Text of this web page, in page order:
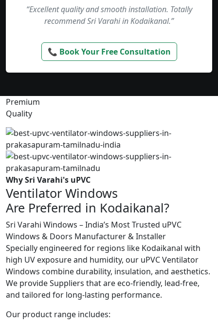
“Excellent quality and smooth installation. Totally
recommend Sri Varahi in Kodaikanal.”
📞 Book Your Free Consultation
Premium
Quality
Why Sri Varahi's uPVC
Ventilator Windows
Are Preferred in Kodaikanal?
Sri Varahi Windows – India’s Most Trusted uPVC
Windows & Doors Manufacturer & Installer
Specially engineered for regions like Kodaikanal with
high UV exposure and humidity, our uPVC Ventilator
Windows combine durability, insulation, and aesthetics.
We provide Suppliers that are eco-friendly, lead-free,
and tailored for long-lasting performance.
Our product range includes: